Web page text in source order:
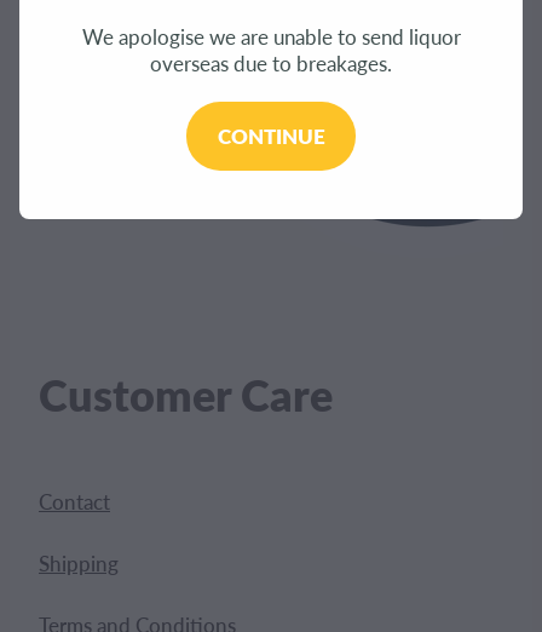
Customer Care
Contact
Shipping
Terms and Conditions
We apologise we are unable to send liquor
overseas due to breakages.
CONTINUE